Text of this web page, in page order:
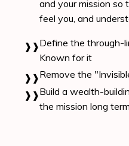
and your mission so
feel you, and
Define the through-
Known for it
Remove the
Build a wealth-
the mission long term.